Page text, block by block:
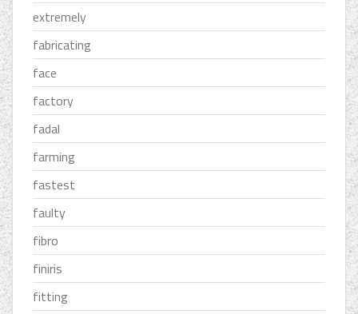
extremely
fabricating
face
factory
fadal
farming
fastest
faulty
fibro
finiris
fitting